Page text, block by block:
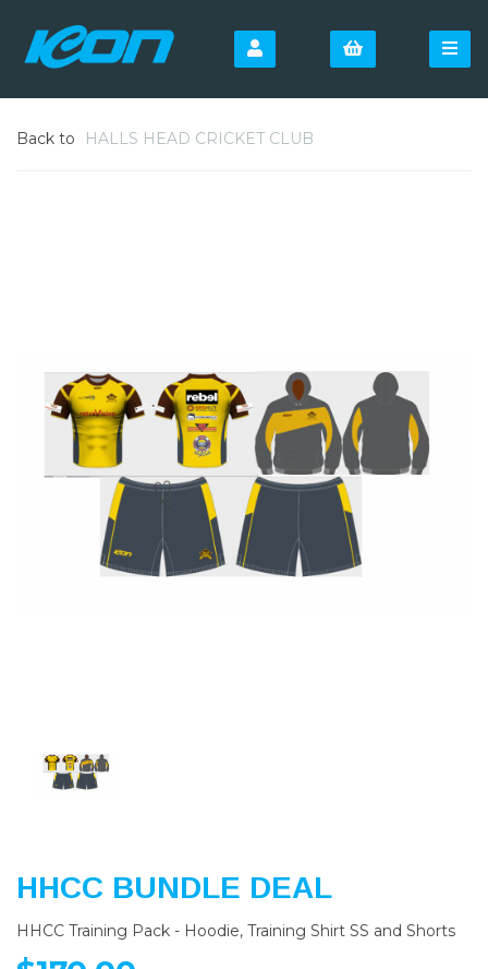
Back to HALLS HEAD CRICKET CLUB
Previous
HHCC BUNDLE DEAL
HHCC Training Pack - Hoodie, Training Shirt SS and Shorts